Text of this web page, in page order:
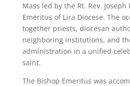
Mass led by the Rt. Rev.
Emeritus of Lira Diocese. The
together priests, diocesan
neighboring institutions, and
administration in a unified
saint.
The Bishop Emeritus was